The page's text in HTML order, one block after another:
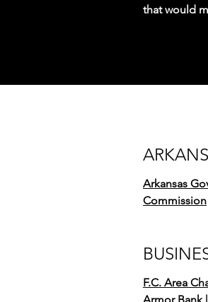
that would
Arkansas
Commission
F.C. Area